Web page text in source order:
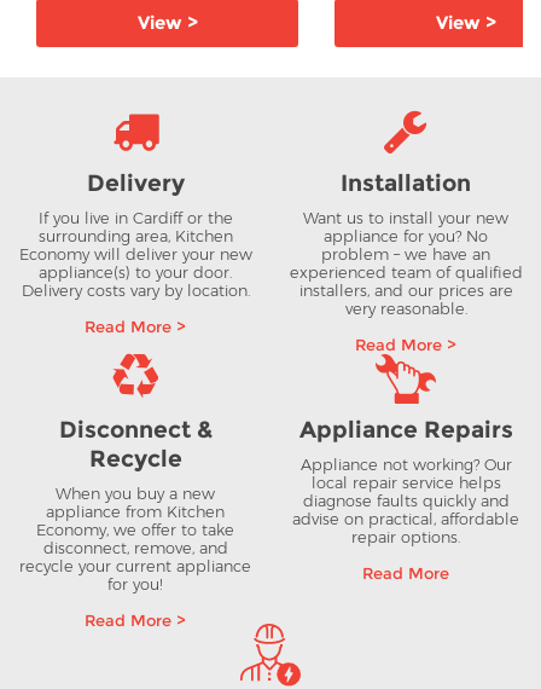
View > View >
Delivery
If you live in Cardiff or the
surrounding area, Kitchen
Economy will deliver your new
appliance(s) to your door.
Delivery costs vary by location.
Read More >
Installation
Want us to install your new
appliance for you? No
problem – we have an
experienced team of qualified
installers, and our prices are
very reasonable.
Read More >
Disconnect &
Recycle
When you buy a new
appliance from Kitchen
Economy, we offer to take
disconnect, remove, and
recycle your current appliance
for you!
Read More >
Appliance Repairs
Appliance not working? Our
local repair service helps
diagnose faults quickly and
advise on practical, affordable
repair options.
Read More